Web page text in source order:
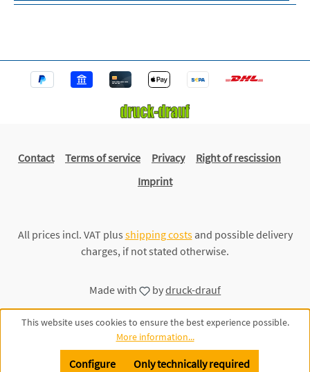
Contact Terms of service Privacy
Right of rescission
Imprint
All prices incl. VAT plus shipping costsand possible delivery
charges, if not stated otherwise.
Made with bydruck-drauf
This website uses cookies to ensure the best experience possible.
More information...
Only technically required
Configure